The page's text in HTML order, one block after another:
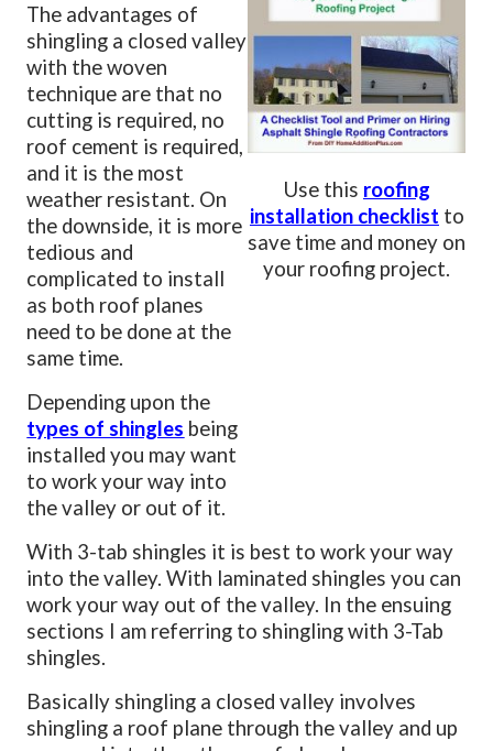
The advantages of
shingling a closed valley
with the woven
technique are that no
cutting is required, no
roof cement is required,
and it is the most
weather resistant. On
the downside, it is more
tedious and
complicated to install
as both roof planes
need to be done at the
same time.
Depending upon the
types of shingles being
installed you may want
to work your way into
the valley or out of it.
Use this roofing
installation checklist to
save time and money on
your roofing project.
With 3-tab shingles it is best to work your way
into the valley. With laminated shingles you can
work your way out of the valley. In the ensuing
sections I am referring to shingling with 3-Tab
shingles.
Basically shingling a closed valley involves
shingling a roof plane through the valley and up